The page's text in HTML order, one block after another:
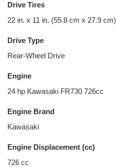
Drive Tires
22 in. x 11 in. (55.8 cm x 27.9 cm)
Drive Type
Rear-Wheel Drive
Engine
24 hp Kawasaki FR730 726cc
Engine Brand
Kawasaki
Engine Displacement (cc)
726 cc